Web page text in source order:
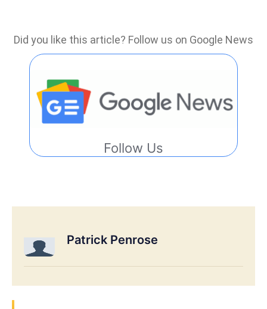
Did you like this article? Follow us on Google News
Follow Us
Patrick Penrose